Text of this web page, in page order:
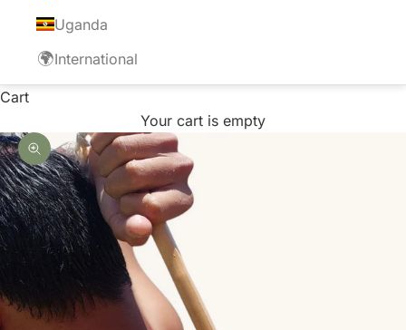
Uganda
🌍International
Cart
Your cart is empty
Zoom picture